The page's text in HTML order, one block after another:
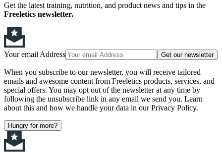
Get the latest training, nutrition, and product news and tips in the
Freeletics newsletter.
Your email Address Get our newsletter
When you subscribe to our newsletter, you will receive tailored
emails and awesome content from Freeletics products, services, and
special offers. You may opt out of the newsletter at any time by
following the unsubscribe link in any email we send you. Learn
about this and how we handle your data in our Privacy Policy.
Hungry for more?